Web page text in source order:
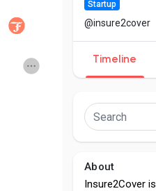
Developers
Creator Commerce
Global News
Startup
@insure2cover
Timeline
About
Insure2Cover